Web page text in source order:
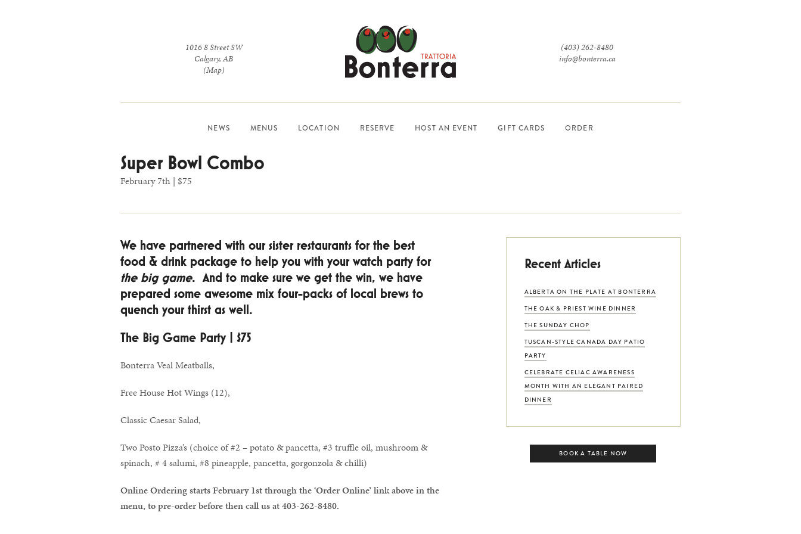
1016 8 Street SW
Calgary,AB
(Map)
(403) 262-8480
info@bonterra.ca
NEWS MENUS LOCATION RESERVE HOST AN EVENT GIFT CARDS ORDER
Super Bowl Combo
February 7th | $75
We have partnered with our sister restaurants for the best
food & drink package to help you with your watch party for
the big game. And to make sure we get the win, we have
prepared some awesome mix four-packs of local brews to
quench your thirst as well.
The Big Game Party | $75
Bonterra Veal Meatballs,
Free House Hot Wings (12),
Classic Caesar Salad,
Two Posto Pizza’s (choice of #2 – potato & pancetta, #3 truffle oil, mushroom &
spinach, # 4 salumi, #8 pineapple, pancetta, gorgonzola & chilli)
Online Ordering starts February 1st through the ‘Order Online’ link above in the
menu, to pre-order before then call us at 403-262-8480.
Recent Articles
ALBERTA ON THE PLATE AT BONTERRA
THE OAK & PRIEST WINE DINNER
THE SUNDAY CHOP
TUSCAN-STYLE CANADA DAY PATIO
PARTY
CELEBRATE CELIAC AWARENESS
MONTH WITH AN ELEGANT PAIRED
DINNER
BOOK A TABLE NOW